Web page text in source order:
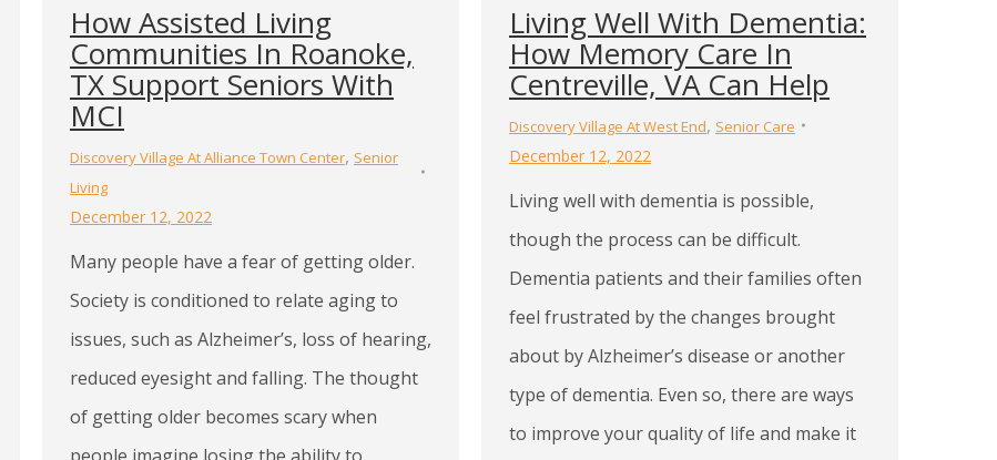
How Assisted Living
Communities In Roanoke,
TX Support Seniors With
MCI
Discovery Village At Alliance Town Center, Senior
Living
December 12, 2022
Many people have a fear of getting older.
Society is conditioned to relate aging to
issues, such as Alzheimer’s, loss of hearing,
reduced eyesight and falling. The thought
of getting older becomes scary when
Living Well With Dementia:
How Memory Care In
Centreville, VA Can Help
Discovery Village At West End, Senior Care
December 12, 2022
Living well with dementia is possible,
though the process can be difficult.
Dementia patients and their families often
feel frustrated by the changes brought
about by Alzheimer’s disease or another
type of dementia. Even so, there are ways
to improve your quality of life and make it